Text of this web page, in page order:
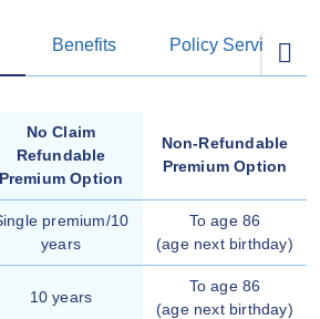
Benefits Policy Services
No Claim
Refundable
Premium Option
Non-Refundable
Premium Option
premium/10
years
To age 86
(age next birthday)
10 years
To age 86
(age next birthday)